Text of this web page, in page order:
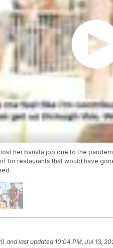
her barista job due to the
for restaurants that would have
and last updated 10:04 PM, Jul 13,